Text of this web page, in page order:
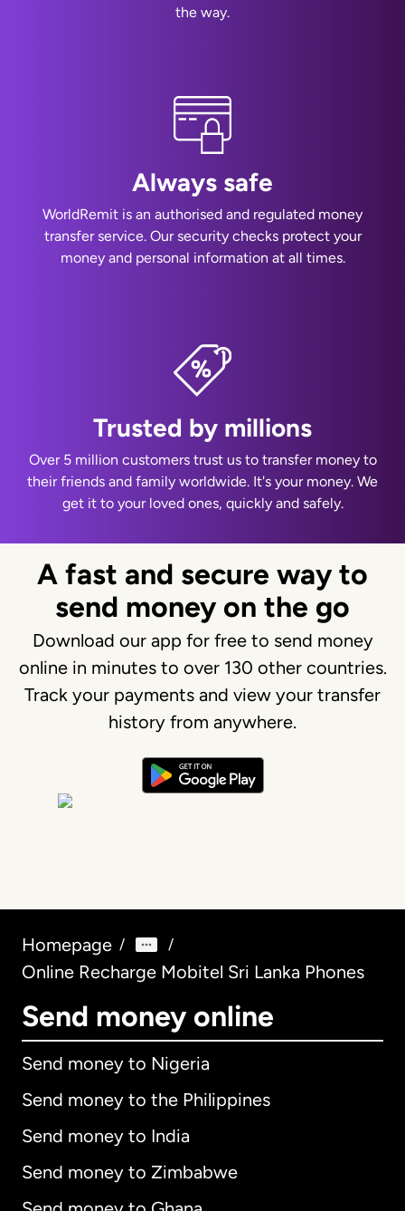
the way.
Always safe
WorldRemit is an authorised and regulated money
transfer service. Our security checks protect your
money and personal information at all times.
Trusted by millions
Over 5 million customers trust us to transfer money to
their friends and family worldwide. It's your money. We
get it to your loved ones, quickly and safely.
A fast and secure way to
send money on the go
Download our app for free to send money
online in minutes to over 130 other countries.
Track your payments and view your transfer
history from anywhere.
Homepage / /
Online Recharge Mobitel Sri Lanka Phones
Send money online
Send money to Nigeria
Send money to the Philippines
Send money to India
Send money to Zimbabwe